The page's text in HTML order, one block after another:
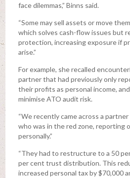
face dilemmas,” Binns said.
“Some may sell assets or move
which solves cash-flow issues but
protection, increasing exposure if
arise.”
For example, she recalled
partner that had previously only
their profits as personal income,
minimise ATO audit risk.
“We recently came across a
who was in the red zone, reporting
personally.”
“They had to restructure to a 50
per cent trust distribution. This
increased personal tax by $70,000